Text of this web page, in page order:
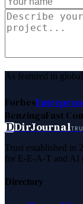
As featured in
Forbes
BenzingaFast
DDirJournal
Trust established in
for E-E-A-T and AI
Directory